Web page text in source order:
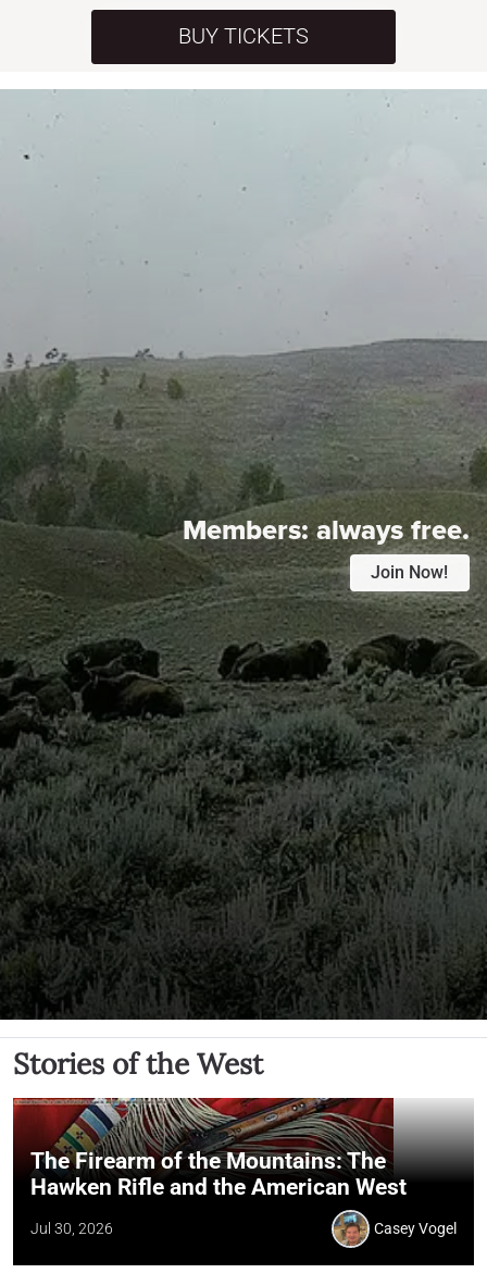
BUY TICKETS
Members:always free.
Join Now!
Stories of the West
The Firearm of the Mountains: The
Hawken Rifle and the American West
Jul 30, 2026 Casey Vogel